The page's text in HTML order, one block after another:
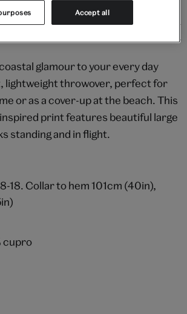
glamour to your every day
lightweight throwover, perfect for
or as a cover-up at the beach. This
print features beautiful large
standing and in flight.
18. Collar to hem 101cm (40in),
cupro
Accept all